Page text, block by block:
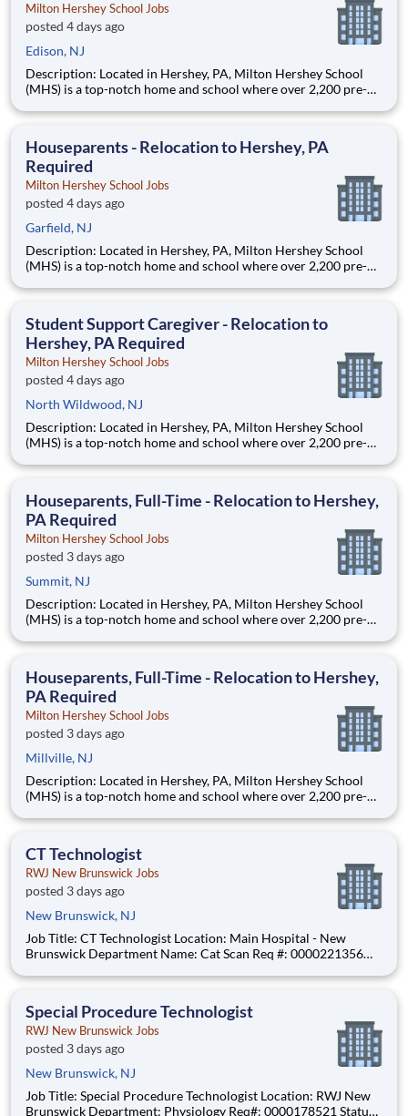
Milton Hershey School Jobs
posted 4 days ago
Edison, NJ
Description: Located in Hershey, PA, Milton Hershey School
(MHS) is a top-notch home and school where over 2,200 pre-K
are provided an extraordinary, cost-free, career-focused
Houseparents - Relocation to Hershey, PA
Required
Milton Hershey School Jobs
posted 4 days ago
Garfield, NJ
Description: Located in Hershey, PA, Milton Hershey School
(MHS) is a top-notch home and school where over 2,200 pre-K
are provided an extraordinary, cost-free, career-focused
Student Support Caregiver - Relocation to
Hershey, PA Required
Milton Hershey School Jobs
posted 4 days ago
North Wildwood, NJ
Description: Located in Hershey, PA, Milton Hershey School
(MHS) is a top-notch home and school where over 2,200 pre-K
are provided an extraordinary, cost-free, career-focused
Houseparents, Full-Time - Relocation to Hershey,
PA Required
Milton Hershey School Jobs
posted 3 days ago
Summit, NJ
Description: Located in Hershey, PA, Milton Hershey School
(MHS) is a top-notch home and school where over 2,200 pre-K
are provided an extraordinary, cost-free, career-focused
Houseparents, Full-Time - Relocation to Hershey,
PA Required
Milton Hershey School Jobs
posted 3 days ago
Millville, NJ
Description: Located in Hershey, PA, Milton Hershey School
(MHS) is a top-notch home and school where over 2,200 pre-K
are provided an extraordinary, cost-free, career-focused
CT Technologist
RWJ New Brunswick Jobs
posted 3 days ago
New Brunswick, NJ
Job Title: CT Technologist Location: Main Hospital - New
Brunswick Department Name: Cat Scan Req #: 0000221356
Pay Transparency: The above reflects the anticipated hourly
Special Procedure Technologist
RWJ New Brunswick Jobs
posted 3 days ago
New Brunswick, NJ
Job Title: Special Procedure Technologist Location: RWJ New
Brunswick Department: Physiology Req#: 0000178521 Status: